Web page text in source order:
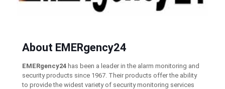
About EMERgency24
EMERgency24 has been a leader in the alarm monitoring and
security products since 1967. Their products offer the ability
to provide the widest variety of security monitoring services